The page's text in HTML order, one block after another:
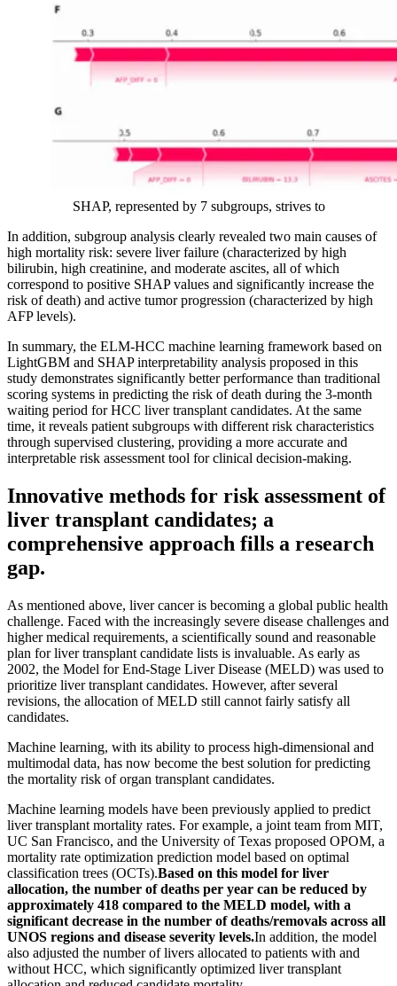
SHAP, represented by 7 subgroups, strives to
In addition, subgroup analysis clearly revealed two main causes of
high mortality risk: severe liver failure (characterized by high
bilirubin, high creatinine, and moderate ascites, all of which
correspond to positive SHAP values and significantly increase the
risk of death) and active tumor progression (characterized by high
AFP levels).
In summary, the ELM-HCC machine learning framework based on
LightGBM and SHAP interpretability analysis proposed in this
study demonstrates significantly better performance than traditional
scoring systems in predicting the risk of death during the 3-month
waiting period for HCC liver transplant candidates. At the same
time, it reveals patient subgroups with different risk characteristics
through supervised clustering, providing a more accurate and
interpretable risk assessment tool for clinical decision-making.
Innovative methods for risk assessment of
liver transplant candidates; a
comprehensive approach fills a research
gap.
As mentioned above, liver cancer is becoming a global public health
challenge. Faced with the increasingly severe disease challenges and
higher medical requirements, a scientifically sound and reasonable
plan for liver transplant candidate lists is invaluable. As early as
2002, the Model for End-Stage Liver Disease (MELD) was used to
prioritize liver transplant candidates. However, after several
revisions, the allocation of MELD still cannot fairly satisfy all
candidates.
Machine learning, with its ability to process high-dimensional and
multimodal data, has now become the best solution for predicting
the mortality risk of organ transplant candidates.
Machine learning models have been previously applied to predict
liver transplant mortality rates. For example, a joint team from MIT,
UC San Francisco, and the University of Texas proposed OPOM, a
mortality rate optimization prediction model based on optimal
classification trees (OCTs).Based on this model for liver
allocation, the number of deaths per year can be reduced by
approximately 418 compared to the MELD model, with a
significant decrease in the number of deaths/removals across all
UNOS regions and disease severity levels.In addition, the model
also adjusted the number of livers allocated to patients with and
without HCC, which significantly optimized liver transplant